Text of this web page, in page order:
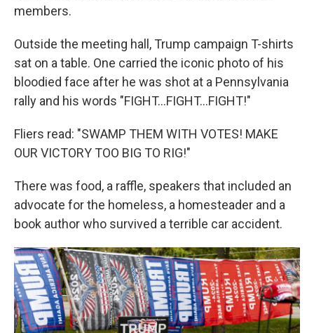
members.
Outside the meeting hall, Trump campaign T-shirts
sat on a table. One carried the iconic photo of his
bloodied face after he was shot at a Pennsylvania
rally and his words "FIGHT…FIGHT…FIGHT!"
Fliers read: "SWAMP THEM WITH VOTES! MAKE
OUR VICTORY TOO BIG TO RIG!"
There was food, a raffle, speakers that included an
advocate for the homeless, a homesteader and a
book author who survived a terrible car accident.